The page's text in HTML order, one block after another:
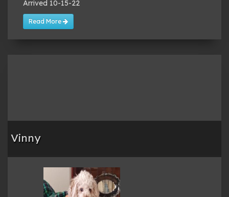
Arrived 10-15-22
Read More
Vinny